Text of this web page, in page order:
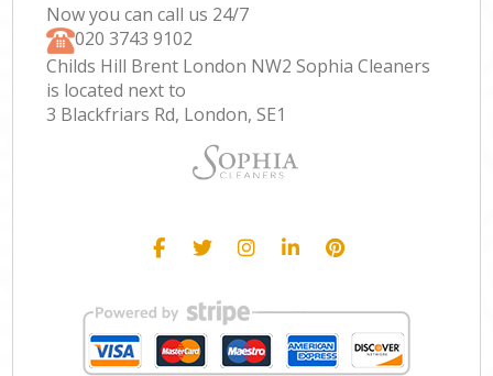
Now you can call us 24/7
‎020 3743 9102
Childs Hill Brent London NW2 Sophia Cleaners
is located next to
3 Blackfriars Rd, London, SE1